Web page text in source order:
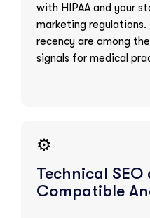
with HIPAA and your
marketing regulations.
recency are among
signals for medical
⚙️
Technical SEO
Compatible